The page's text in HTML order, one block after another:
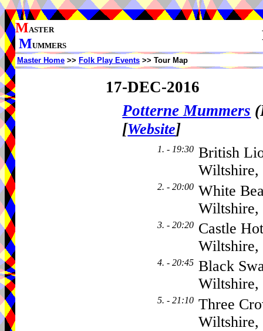
MASTER
MUMMERS
Master Home >> Folk Play Events >> Tour Map
17-DEC-2016
Potterne Mummers
[Website]
1. - 19:30 British
Wiltshire,
2. - 20:00 White
Wiltshire,
3. - 20:20 Castle
Wiltshire,
4. - 20:45 Black
Wiltshire,
5. - 21:10 Three
Wiltshire,